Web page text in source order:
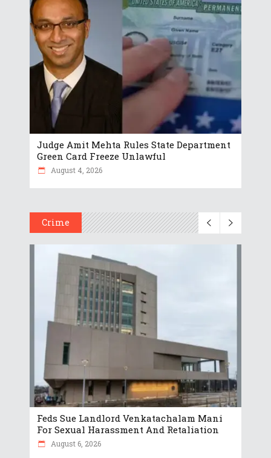
Judge Amit Mehta Rules State Department
Green Card Freeze Unlawful
August 4, 2026
Crime
Feds Sue Landlord Venkatachalam Mani
For Sexual Harassment And Retaliation
August 6, 2026